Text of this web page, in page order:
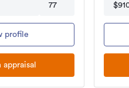
77
profile
appraisal